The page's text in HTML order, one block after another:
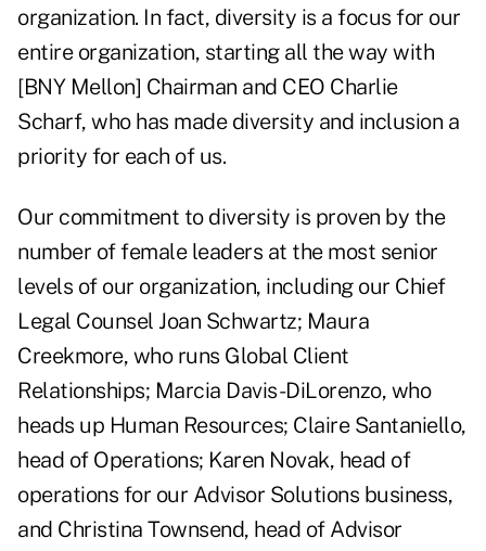
organization. In fact, diversity is a focus for our
entire organization, starting all the way with
[BNY Mellon] Chairman and CEO Charlie
Scharf, who has made diversity and inclusion a
priority for each of us.
Our commitment to diversity is proven by the
number of female leaders at the most senior
levels of our organization, including our Chief
Legal Counsel Joan Schwartz; Maura
Creekmore, who runs Global Client
Relationships; Marcia Davis-DiLorenzo, who
heads up Human Resources; Claire Santaniello,
head of Operations; Karen Novak, head of
operations for our Advisor Solutions business,
and Christina Townsend, head of Advisor